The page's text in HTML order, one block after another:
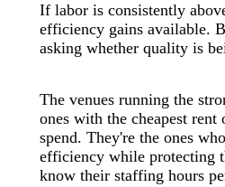
If labor is consistently
efficiency gains available.
asking whether quality is
The venues running the
ones with the cheapest
spend. They're the ones
efficiency while protecting
know their staffing hours